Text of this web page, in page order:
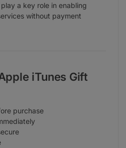
a key role in enabling
without payment
iTunes Gift
purchase